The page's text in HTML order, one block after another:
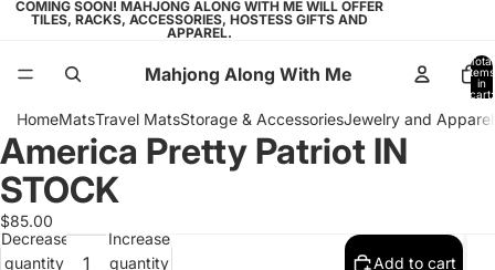
COMING SOON! MAHJONG ALONG WITH ME WILL OFFER
TILES, RACKS, ACCESSORIES, HOSTESS GIFTS AND
APPAREL.
Mahjong Along With Me
Total
items
in
cart:
HomeMatsTravel MatsStorage & AccessoriesJewelry and Apparel
Open
image
in
full
screen
Open
image
in
full
screen
Open
image
in
full
screen
America Pretty Patriot IN
STOCK
$85.00
Decrease
quantity
Increase
quantity
Add to cart